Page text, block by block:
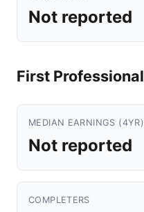
Not reported
First Professional
MEDIAN EARNINGS (4YR)
Not reported
COMPLETERS